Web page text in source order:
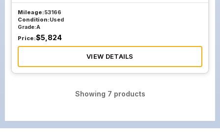
Mileage:53166
Condition:Used
Grade:A
Price:$5,824
VIEW DETAILS
Showing 7 products